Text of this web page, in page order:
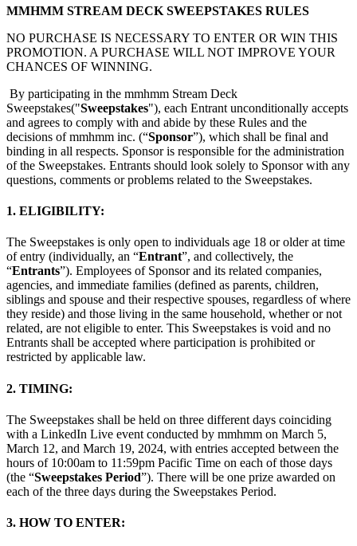
ポリシー
許容される利用と行動に関するポリシー
インJob Applicant Privacy Policy and Notice at Collection
セキュリティ
Airtime トラストセンター当社の責任ある開示とバグ報奨金
ポリシー
MMHMM STREAM DECK SWEEPSTAKES RULES
NO PURCHASE IS NECESSARY TO ENTER OR WIN THIS
PROMOTION. A PURCHASE WILL NOT IMPROVE YOUR
CHANCES OF WINNING.
By participating in the mmhmm Stream Deck
Sweepstakes("Sweepstakes"), each Entrant unconditionally accepts
and agrees to comply with and abide by these Rules and the
decisions of mmhmm inc. (“Sponsor”), which shall be final and
binding in all respects. Sponsor is responsible for the administration
of the Sweepstakes. Entrants should look solely to Sponsor with any
questions, comments or problems related to the Sweepstakes.
1. ELIGIBILITY:
The Sweepstakes is only open to individuals age 18 or older at time
of entry (individually, an “Entrant”, and collectively, the
“Entrants”). Employees of Sponsor and its related companies,
agencies, and immediate families (defined as parents, children,
siblings and spouse and their respective spouses, regardless of where
they reside) and those living in the same household, whether or not
related, are not eligible to enter. This Sweepstakes is void and no
Entrants shall be accepted where participation is prohibited or
restricted by applicable law.
2. TIMING:
The Sweepstakes shall be held on three different days coinciding
with a LinkedIn Live event conducted by mmhmm on March 5,
March 12, and March 19, 2024, with entries accepted between the
hours of 10:00am to 11:59pm Pacific Time on each of those days
(the “Sweepstakes Period”). There will be one prize awarded on
each of the three days during the Sweepstakes Period.
3. HOW TO ENTER: